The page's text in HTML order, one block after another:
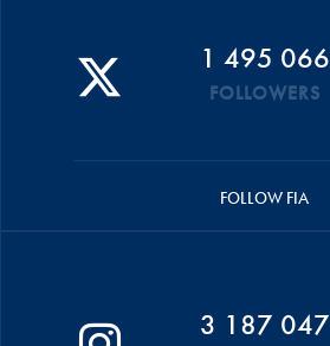
1 495 066
FOLLOWERS
FOLLOW FIA
3 187 047